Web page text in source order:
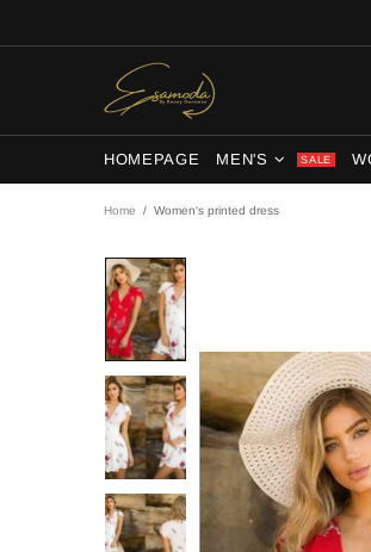
HOMEPAGE MEN'S SALE
Home Women's printed dress